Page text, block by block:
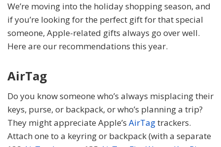
We’re moving into the holiday shopping season, and
if you’re looking for the perfect gift for that special
someone, Apple-related gifts always go over well.
Here are our recommendations this year.
AirTag
Do you know someone who’s always misplacing their
keys, purse, or backpack, or who’s planning a trip?
They might appreciate Apple’s AirTagtrackers.
Attach one to a keyring or backpack (with a separate